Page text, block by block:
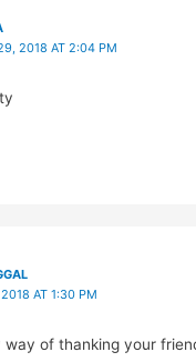
2018 AT 2:04 PM
AT 1:30 PM
way of thanking your